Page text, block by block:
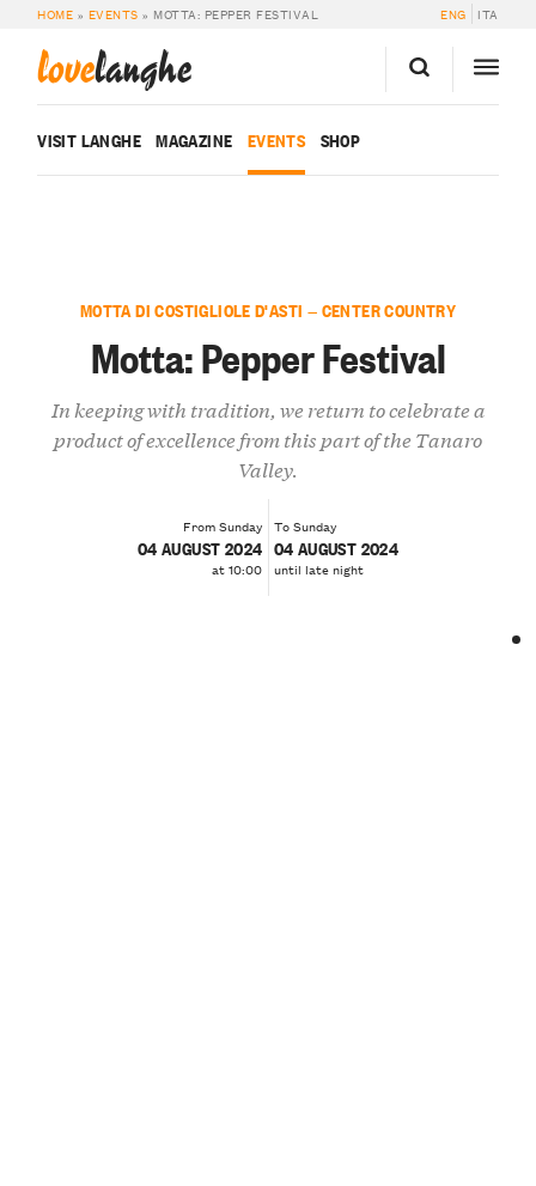
HOME » EVENTS » MOTTA: PEPPER FESTIVAL ENG ITA
lovelanghe
VISIT LANGHE MAGAZINE EVENTS SHOP
MOTTA DI COSTIGLIOLE D'ASTI — CENTER COUNTRY
Motta: Pepper Festival
In keeping with tradition, we return to celebrate a
product of excellence from this part of the Tanaro
Valley.
From Sunday
04 AUGUST 2024
at 10:00
To Sunday
04 AUGUST 2024
until late night